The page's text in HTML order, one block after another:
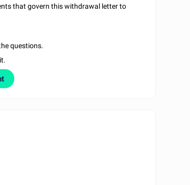
that govern this withdrawal letter to
questions.
it.